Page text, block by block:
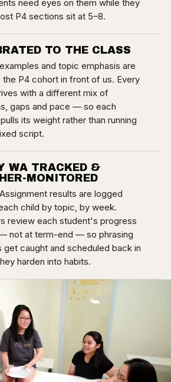
need eyes on them while they
P4 sections sit at 5–8.
TO THE CLASS
and topic emphasis are
the P4 cohort in front of us. Every
with a different mix of
gaps and pace — so each
its weight rather than running
script.
WA TRACKED &
MONITORED
results are logged
child by topic, by week.
review each student's progress
not at term-end — so phrasing
get caught and scheduled back in
harden into habits.